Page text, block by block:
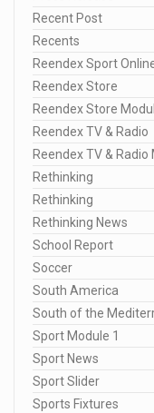
Recent Post
Recents
Reendex Sport
Reendex Store
Reendex Store
Reendex TV & Radio
Reendex TV & Radio
Rethinking
Rethinking
Rethinking News
School Report
Soccer
South America
South of the
Sport Module 1
Sport News
Sport Slider
Sports Fixtures